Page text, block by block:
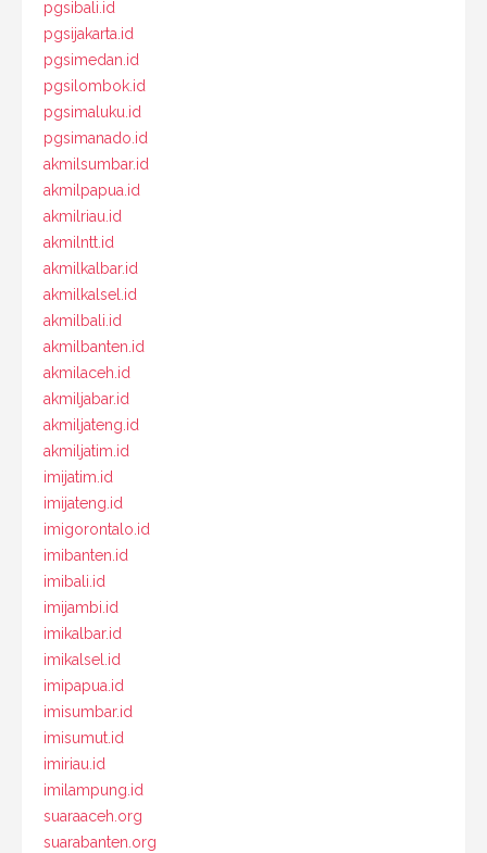
pgsibali.id
pgsijakarta.id
pgsimedan.id
pgsilombok.id
pgsimaluku.id
pgsimanado.id
akmilsumbar.id
akmilpapua.id
akmilriau.id
akmilntt.id
akmilkalbar.id
akmilkalsel.id
akmilbali.id
akmilbanten.id
akmilaceh.id
akmiljabar.id
akmiljateng.id
akmiljatim.id
imijatim.id
imijateng.id
imigorontalo.id
imibanten.id
imibali.id
imijambi.id
imikalbar.id
imikalsel.id
imipapua.id
imisumbar.id
imisumut.id
imiriau.id
imilampung.id
suaraaceh.org
suarabanten.org